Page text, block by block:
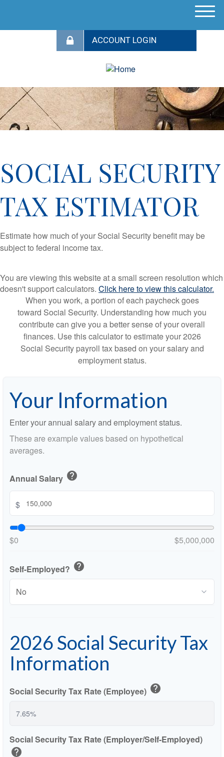
M
SOCIAL SECURITY
TAX ESTIMATOR
Estimate how much of your Social Security benefit may be
subject to federal income tax.
You are viewing this website at a small screen resolution which
doesn't support calculators. Click here to view this calculator.
When you work, a portion of each paycheck goes
toward Social Security. Understanding how much you
contribute can give you a better sense of your overall
finances. Use this calculator to estimate your 2026
Social Security payroll tax based on your salary and
employment status.
Your Information
Enter your annual salary and employment status.
These are example values based on hypothetical
averages.
Annual Salary help
$
$0 $5,000,000
Self-Employed? help
2026 Social Security Tax
Information
Social Security Tax Rate (Employee) help
Social Security Tax Rate (Employer/Self-Employed)
help